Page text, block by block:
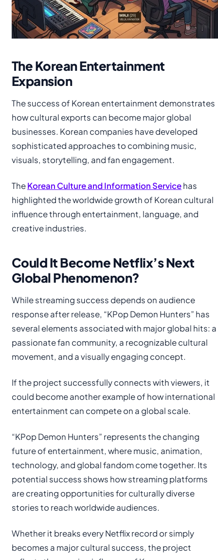
The Korean Entertainment
Expansion
The success of Korean entertainment demonstrates
how cultural exports can become major global
businesses. Korean companies have developed
sophisticated approaches to combining music,
visuals, storytelling, and fan engagement.
TheKorean Culture and Information Servicehas
highlighted the worldwide growth of Korean cultural
influence through entertainment, language, and
creative industries.
Could It Become Netflix’s Next
Global Phenomenon?
While streaming success depends on audience
response after release, “KPop Demon Hunters” has
several elements associated with major global hits: a
passionate fan community, a recognizable cultural
movement, and a visually engaging concept.
If the project successfully connects with viewers, it
could become another example of how international
entertainment can compete on a global scale.
“KPop Demon Hunters” represents the changing
future of entertainment, where music, animation,
technology, and global fandom come together. Its
potential success shows how streaming platforms
are creating opportunities for culturally diverse
stories to reach worldwide audiences.
Whether it breaks every Netflix record or simply
becomes a major cultural success, the project